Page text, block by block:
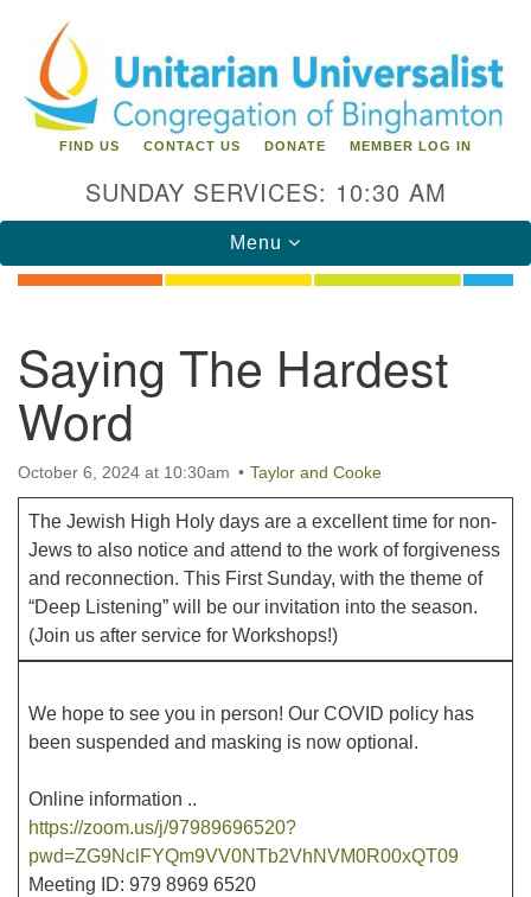
for:
Google
Map
Unitarian Universalist Congregation of
Binghamton
183 Riverside Drive
office@uubinghamton.org
Office hours: Monday – Friday: 9:00 AM – 1:00 PM,
closed Wednesdays
FIND US CONTACT US DONATE MEMBER LOG IN
SUNDAY SERVICES: 10:30 AM
Toggle
navigation
Menu
Saying The Hardest
Word
October 6, 2024 at 10:30am Taylor and Cooke
The Jewish High Holy days are a excellent time for non-
Jews to also notice and attend to the work of forgiveness
and reconnection. This First Sunday, with the theme of
“Deep Listening” will be our invitation into the season.
(Join us after service for Workshops!)
We hope to see you in person! Our COVID policy has
been suspended and masking is now optional.
Online information ..
https://zoom.us/j/97989696520?
pwd=ZG9NclFYQm9VV0NTb2VhNVM0R00xQT09
Meeting ID: 979 8969 6520